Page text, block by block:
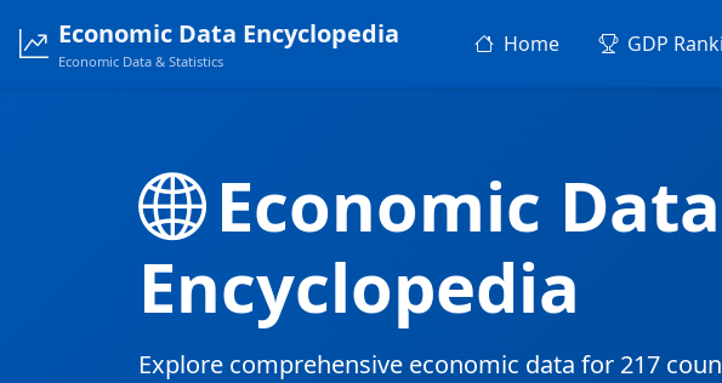
Economic Data Encyclopedia
Economic Data & Statistics
Home GDP
Economic Data
Encyclopedia
Explore comprehensive economic data for 217